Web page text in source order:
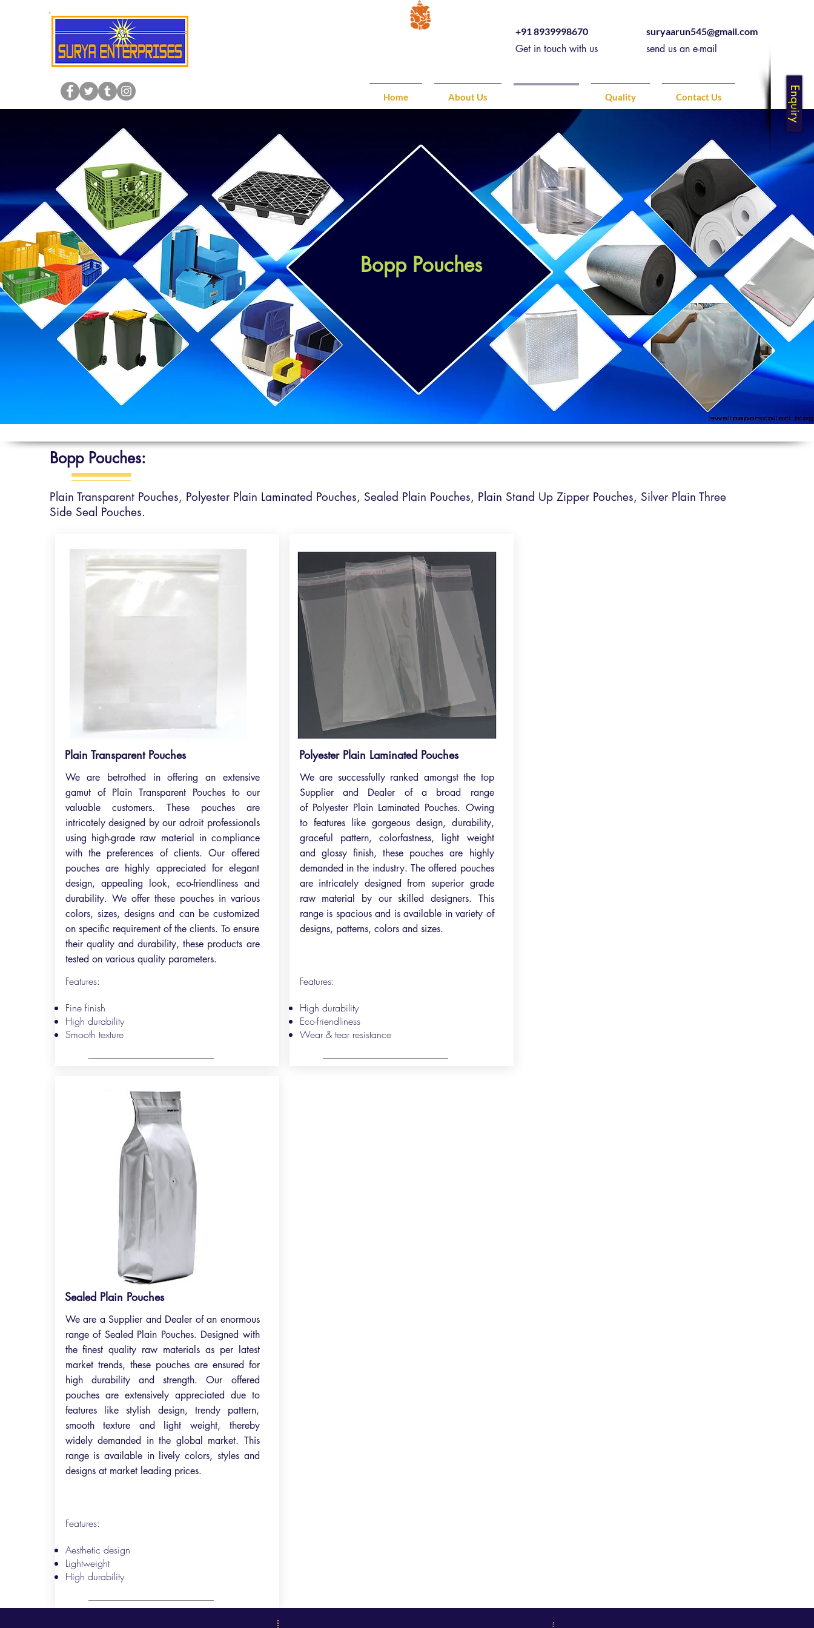
Enquiry
+91 8939998670
Get in touch with us
suryaarun545@gmail.com
send us an e-mail
Bopp Pouches
Bopp Pouches:
Plain Transparent Pouches, Polyester Plain Laminated Pouches, Sealed Plain Pouches, Plain Stand Up Zipper Pouches, Silver Plain Three
Side Seal Pouches.
Plain Transparent Pouches
We are betrothed in offering an extensive
gamut of Plain Transparent Pouches to our
valuable customers. These pouches are
intricately designed by our adroit professionals
using high-grade raw material in compliance
with the preferences of clients. Our offered
pouches are highly appreciated for elegant
design, appealing look, eco-friendliness and
durability. We offer these pouches in various
colors, sizes, designs and can be customized
on specific requirement of the clients. To ensure
their quality and durability, these products are
tested on various quality parameters.
Features:
Fine finish
High durability
Smooth texture
Polyester Plain Laminated Pouches
We are successfully ranked amongst the top
Supplier and Dealer of a broad range
of Polyester Plain Laminated Pouches. Owing
to features like gorgeous design, durability,
graceful pattern, colorfastness, light weight
and glossy finish, these pouches are highly
demanded in the industry. The offered pouches
are intricately designed from superior grade
raw material by our skilled designers. This
range is spacious and is available in variety of
designs, patterns, colors and sizes.
Features:
High durability
Eco-friendliness
Wear & tear resistance
Sealed Plain Pouches
We are a Supplier and Dealer of an enormous
range of Sealed Plain Pouches. Designed with
the finest quality raw materials as per latest
market trends, these pouches are ensured for
high durability and strength. Our offered
pouches are extensively appreciated due to
features like stylish design, trendy pattern,
smooth texture and light weight, thereby
widely demanded in the global market. This
range is available in lively colors, styles and
designs at market leading prices.
Features:
Aesthetic design
Lightweight
High durability
Home About Us Quality Contact Us